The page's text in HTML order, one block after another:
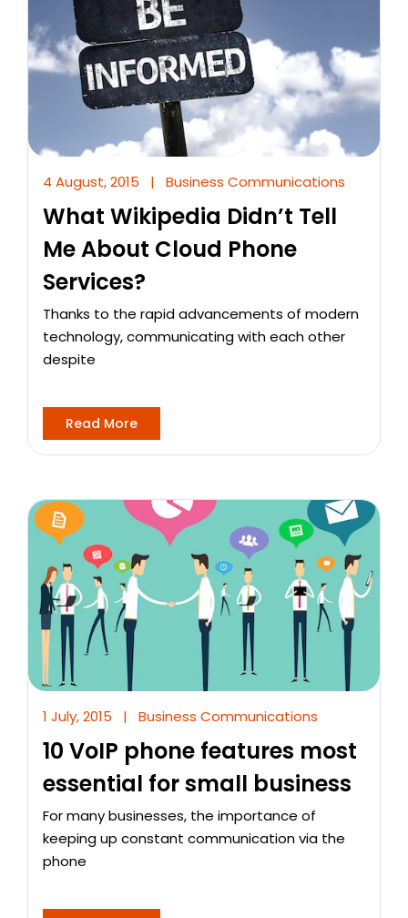
4 August, 2015 | Business Communications
What Wikipedia Didn’t Tell
Me About Cloud Phone
Services?
Thanks to the rapid advancements of modern
technology, communicating with each other
despite
Read More
1 July, 2015 | Business Communications
10 VoIP phone features most
essential for small business
For many businesses, the importance of
keeping up constant communication via the
phone